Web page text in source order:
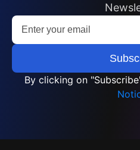
By clicking on